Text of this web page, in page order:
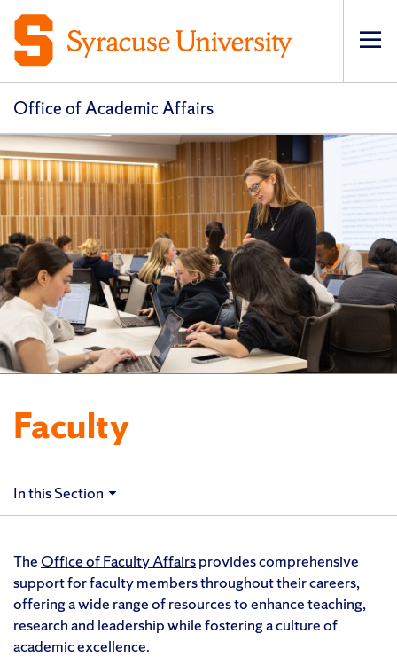
Office of Academic Affairs
Faculty
In this Section
The Office of Faculty Affairsprovides comprehensive
support for faculty members throughout their careers,
offering a wide range of resources to enhance teaching,
research and leadership while fostering a culture of
academic excellence.